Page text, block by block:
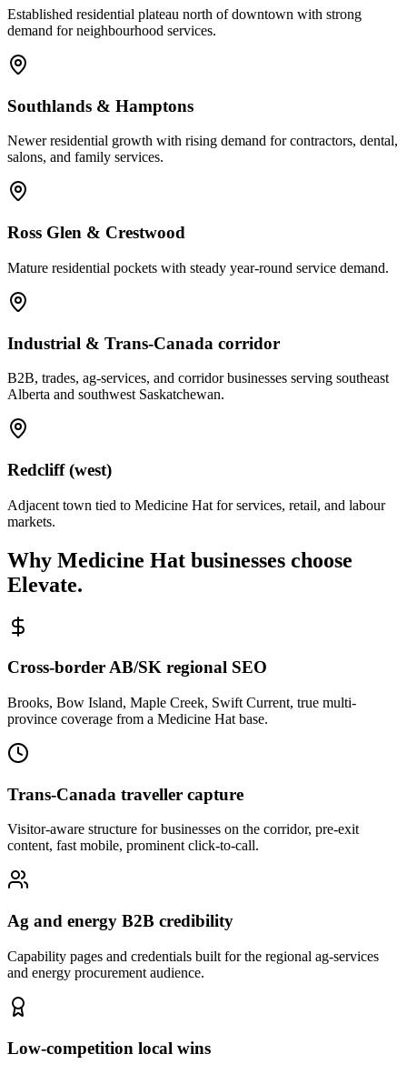
Established residential plateau north of downtown with strong
demand for neighbourhood services.
Southlands & Hamptons
Newer residential growth with rising demand for contractors, dental,
salons, and family services.
Ross Glen & Crestwood
Mature residential pockets with steady year-round service demand.
Industrial & Trans-Canada corridor
B2B, trades, ag-services, and corridor businesses serving southeast
Alberta and southwest Saskatchewan.
Redcliff (west)
Adjacent town tied to Medicine Hat for services, retail, and labour
markets.
Why Medicine Hat businesses choose
Elevate.
Cross-border AB/SK regional SEO
Brooks, Bow Island, Maple Creek, Swift Current, true multi-
province coverage from a Medicine Hat base.
Trans-Canada traveller capture
Visitor-aware structure for businesses on the corridor, pre-exit
content, fast mobile, prominent click-to-call.
Ag and energy B2B credibility
Capability pages and credentials built for the regional ag-services
and energy procurement audience.
Low-competition local wins